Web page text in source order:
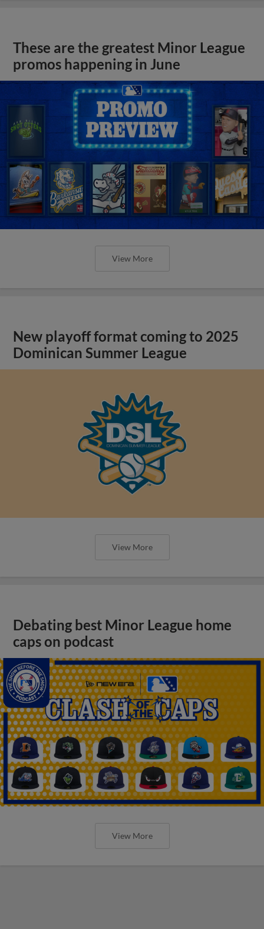
These are the greatest Minor League
promos happening in June
View More
New playoff format coming to 2025
Dominican Summer League
View More
Debating best Minor League home
caps on podcast
View More